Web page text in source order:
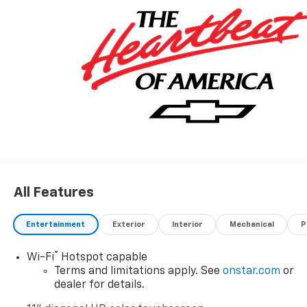
Murdock Manhattan has been serving Junction City,
Topeka, Odgen, Salina, Ft. Riley, Marysville, Wamego
and surrounding areas for 45 years. For more
information on this vehicle please call 785-776-1950.
All Features
Entertainment Exterior Interior Mechanical
Wi-Fi®
Hotspot capable
Terms and limitations apply. See onstar.com or
dealer for details.